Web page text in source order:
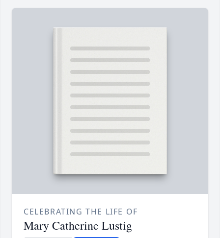
CELEBRATING THE LIFE OF
Mary Catherine Lustig